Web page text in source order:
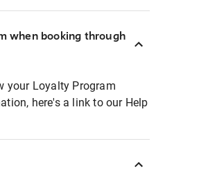
when booking through
your Loyalty Program
here's a link to our Help